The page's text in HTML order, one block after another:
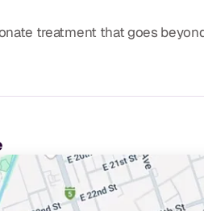
treatment that goes